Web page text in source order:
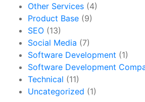
Other Services (4)
Product Base (9)
SEO (13)
Social Media (7)
Software Development (1)
Software Development
Technical (11)
Uncategorized (1)